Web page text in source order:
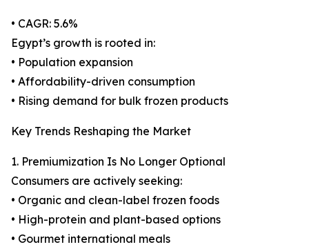
• CAGR: 5.6%
Egypt’s growth is rooted in:
• Population expansion
• Affordability-driven consumption
• Rising demand for bulk frozen products
Key Trends Reshaping the Market
1. Premiumization Is No Longer Optional
Consumers are actively seeking:
• Organic and clean-label frozen foods
• High-protein and plant-based options
• Gourmet international meals